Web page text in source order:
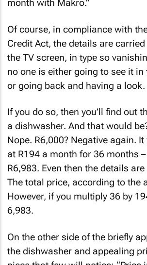
Of course, in compliance with
Credit Act, the details are carried
the TV screen, in type so
no one is either going to see it in
or going back and having a look.
If you do so, then you’ll find out
a dishwasher. And that would be?
Nope. R6,000? Negative again. It
at R194 a month for 36 months –
R6,983. Even then the details are
The total price, according to the
However, if you multiply 36 by
6,983.
On the other side of the briefly
the dishwasher and appealing